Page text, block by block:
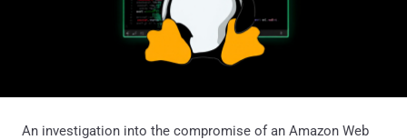
An investigation into the compromise of an Amazon Web